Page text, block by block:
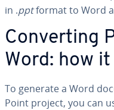
in .pptformat to Word
Con­vert­ing
Word: how
To generate a Word
Point project, you can